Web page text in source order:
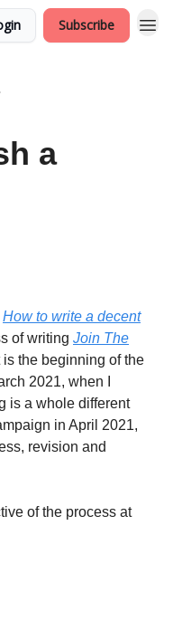
Subscribe
a
How to write a decent
of writing Join The
is the beginning of the
2021, when I
is a whole different
in April 2021,
revision and
of the process at